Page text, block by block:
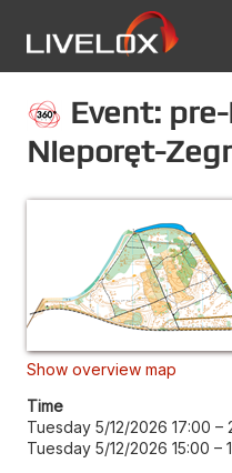
Event:
Nieporęt-
Show overview map
Time
Tuesday 5/12/2026 17:00 –
Tuesday 5/12/2026 15:00 –